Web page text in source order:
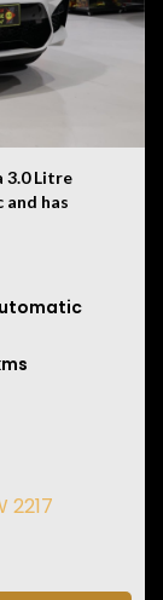
3.0 Litre
and has
2217